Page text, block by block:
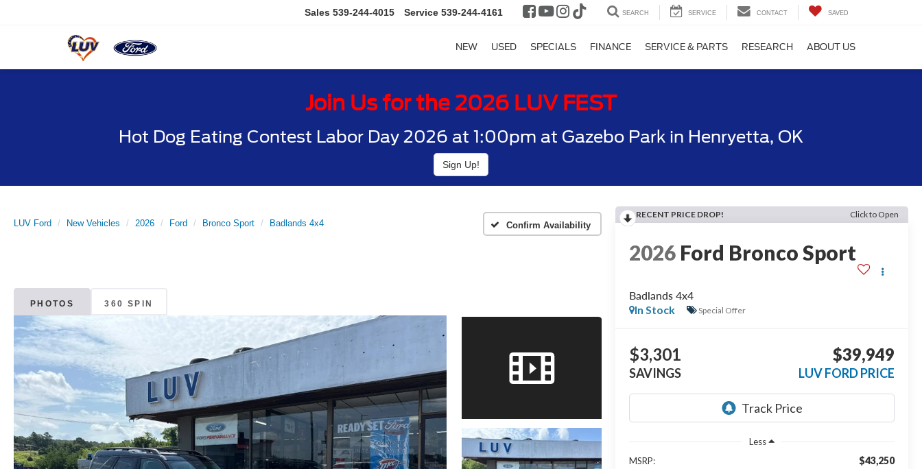
Sales 539-244-4015 Service 539-244-4161 SEARCH SERVICE CONTACT SAVED
NEW USED SPECIALS FINANCE SERVICE & PARTS RESEARCH ABOUT US
Join Us for the 2026 LUV FEST
Hot Dog Eating Contest Labor Day 2026 at 1:00pm at Gazebo Park in Henryetta, OK
Sign Up!
LUV Ford New Vehicles 2026 Ford Bronco Sport Badlands 4x4 Confirm Availability
PHOTOS 360 SPIN
RECENT PRICE DROP! Click to Open
2026 Ford Bronco Sport
Badlands 4x4
In Stock
Special Offer
$3,301
SAVINGS
$39,949
LUV FORD PRICE
Less
MSRP:
$43,250